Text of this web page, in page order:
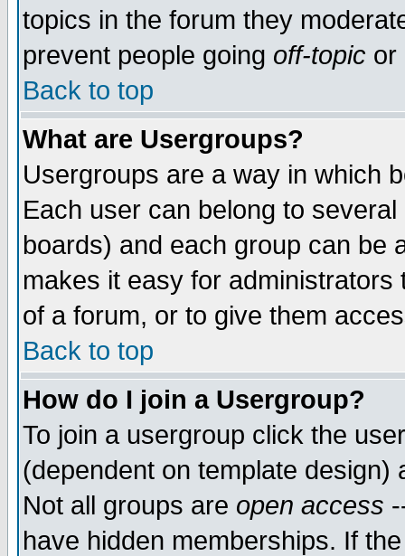
topics in the forum they
prevent people going off-topic or
Back to top
What are Usergroups?
Usergroups are a way in which
Each user can belong to
boards) and each group can be
makes it easy for
of a forum, or to give them
Back to top
How do I join a Usergroup?
To join a usergroup click the
(dependent on template
Not all groups are open access
have hidden memberships. If